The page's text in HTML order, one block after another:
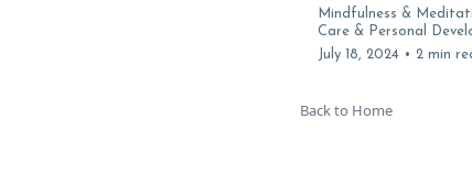
Mindfulness &
Care & Personal
July 18, 2024 • 2 min
Back to Home